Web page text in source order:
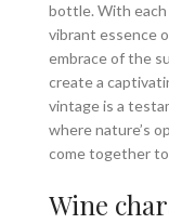
bottle. With each
vibrant essence
embrace of the
create a
vintage is a
where nature’s
come together
Wine